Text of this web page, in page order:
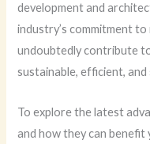
development and
industry’s commitment
undoubtedly contribute
sustainable, efficient,
To explore the latest
and how they can